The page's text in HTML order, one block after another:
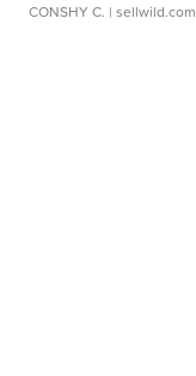
CONSHY C. | sellwild.com